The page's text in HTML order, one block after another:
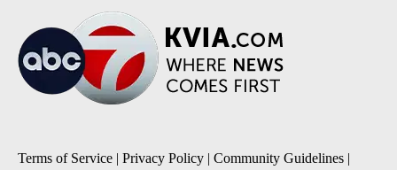
Terms of Service | Privacy Policy | Community Guidelines |